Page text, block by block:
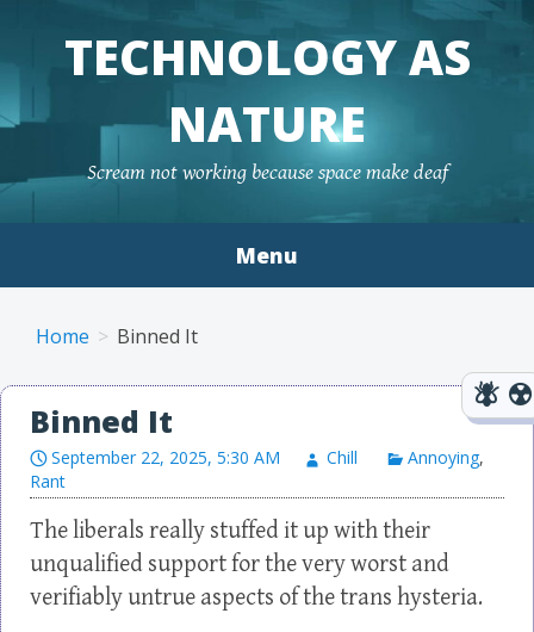
TECHNOLOGY AS
NATURE
Scream not working because space make deaf
Menu
Home Binned It
Binned It
September 22, 2025, 5:30 AM Chill Annoying,
Rant
The liberals really stuffed it up with their
unqualified support for the very worst and
verifiably untrue aspects of the trans hysteria.